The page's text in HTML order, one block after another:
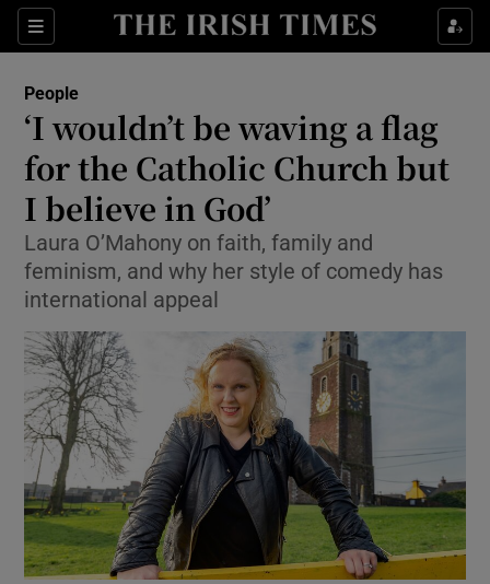
Sections
Show Culture sub sections
Show Technology sub sections
Show Motors sub sections
Show Podcasts sub sections
People
‘I wouldn’t be waving a flag
for the Catholic Church but
I believe in God’
Laura O’Mahony on faith, family and
feminism, and why her style of comedy has
international appeal